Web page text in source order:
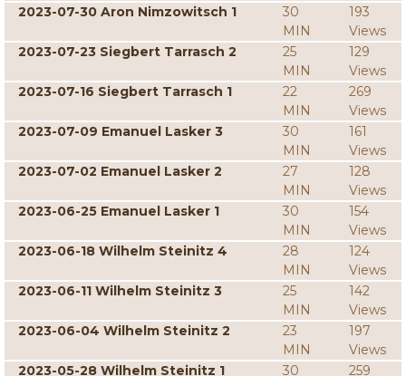
2023-07-30 Aron Nimzowitsch 1
30
MIN
193
Views
2023-07-23 Siegbert Tarrasch 2
25
MIN
129
Views
2023-07-16 Siegbert Tarrasch 1
22
MIN
269
Views
2023-07-09 Emanuel Lasker 3
30
MIN
161
Views
2023-07-02 Emanuel Lasker 2
27
MIN
128
Views
2023-06-25 Emanuel Lasker 1
30
MIN
154
Views
2023-06-18 Wilhelm Steinitz 4
28
MIN
124
Views
2023-06-11 Wilhelm Steinitz 3
25
MIN
142
Views
2023-06-04 Wilhelm Steinitz 2
23
MIN
197
Views
2023-05-28 Wilhelm Steinitz 1
30 259